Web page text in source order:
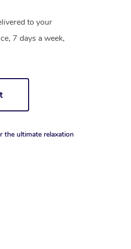
to your
7 days a week,
the ultimate relaxation